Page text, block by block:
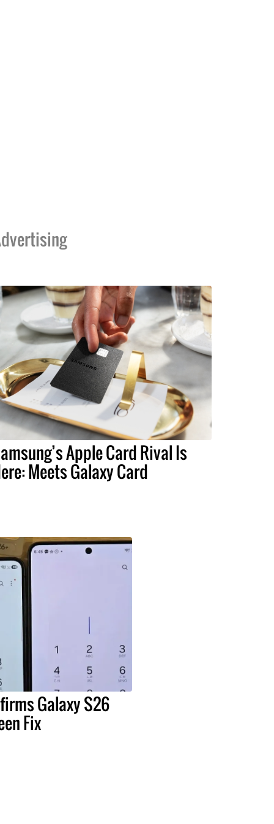
Apple Card Rival Is
Meets Galaxy Card
Galaxy S26
Fix